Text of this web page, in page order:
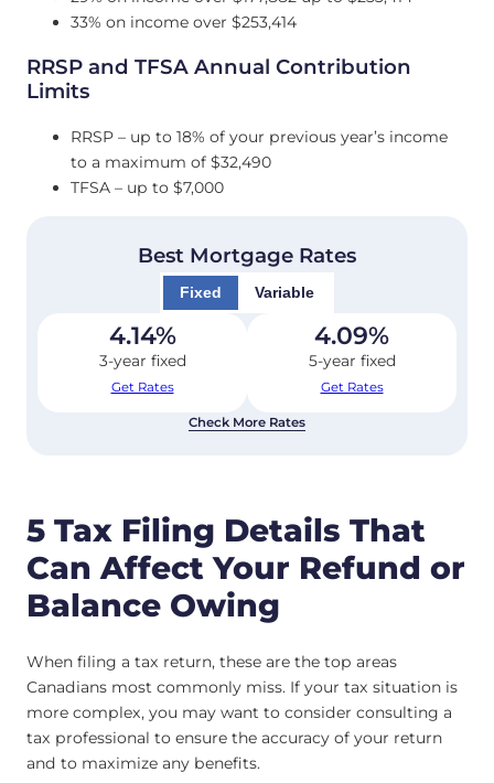
33% on income over $253,414
RRSP and TFSA Annual Contribution
Limits
RRSP – up to 18% of your previous year’s income
to a maximum of $32,490
TFSA – up to $7,000
Best Mortgage Rates
Fixed Variable
4.14%
3-year fixed
Get Rates
4.09%
5-year fixed
Get Rates
Check More Rates
5 Tax Filing Details That
Can Affect Your Refund or
Balance Owing
When filing a tax return, these are the top areas
Canadians most commonly miss. If your tax situation is
more complex, you may want to consider consulting a
tax professional to ensure the accuracy of your return
and to maximize any benefits.